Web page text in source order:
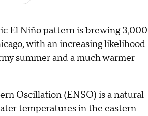
El Niño pattern is brewing 3,000
with an increasing likelihood
summer and a much warmer
Oscillation (ENSO) is a natural
temperatures in the eastern